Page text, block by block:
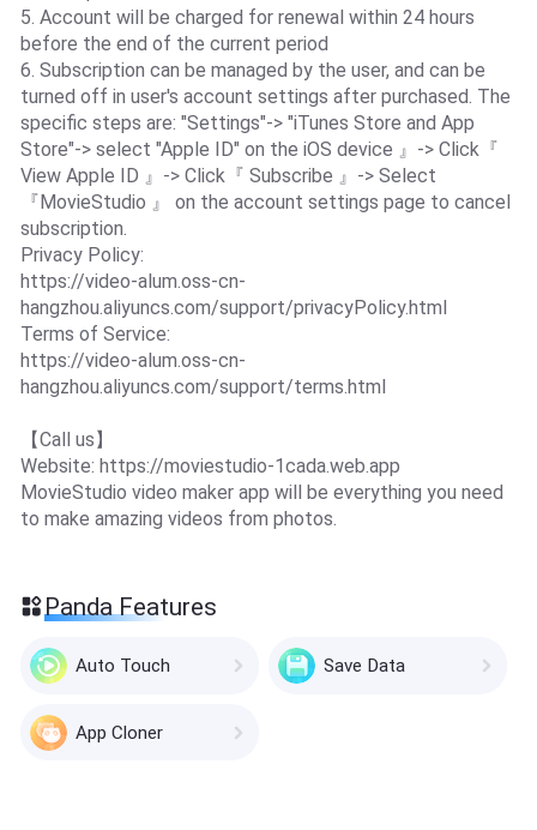
5. Account will be charged for renewal within 24 hours
before the end of the current period
6. Subscription can be managed by the user, and can be
turned off in user's account settings after purchased. The
specific steps are: "Settings"-> "iTunes Store and App
Store"-> select "Apple ID" on the iOS device 』-> Click『
View Apple ID 』-> Click『 Subscribe 』-> Select
『MovieStudio 』 on the account settings page to cancel
subscription.
Privacy Policy:
https://video-alum.oss-cn-
hangzhou.aliyuncs.com/support/privacyPolicy.html
Terms of Service:
https://video-alum.oss-cn-
hangzhou.aliyuncs.com/support/terms.html
【Call us】
Website: https://moviestudio-1cada.web.app
MovieStudio video maker app will be everything you need
to make amazing videos from photos.
Panda Features
Auto Touch Save Data
App Cloner